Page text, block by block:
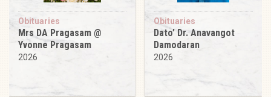
Obituaries
Mrs DA Pragasam @
Yvonne Pragasam
2026
Obituaries
Dato’ Dr. Anavangot
Damodaran
2026